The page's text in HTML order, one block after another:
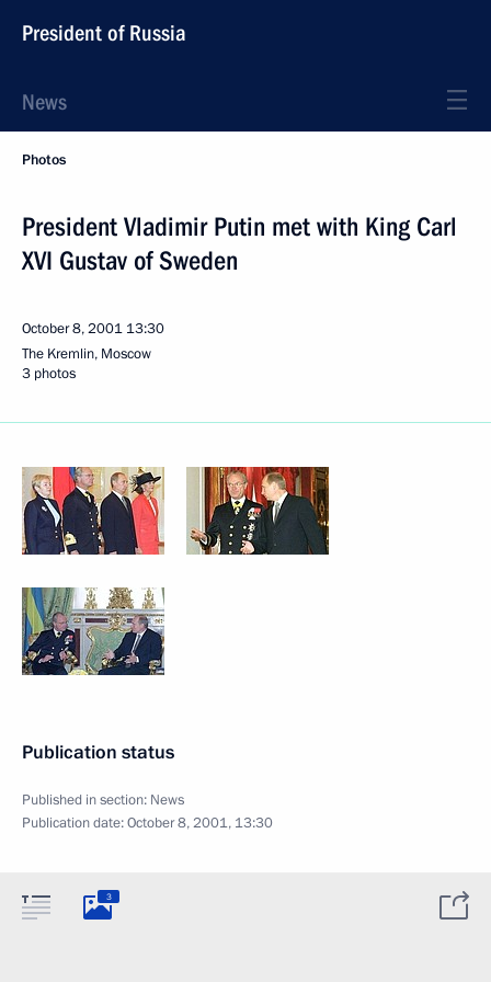
President of Russia
News
Photos
President Vladimir Putin met with King Carl
XVI Gustav of Sweden
October 8, 2001 13:30
The Kremlin, Moscow
3 photos
Publication status
Published in section: News
Publication date:October 8, 2001, 13:30
3